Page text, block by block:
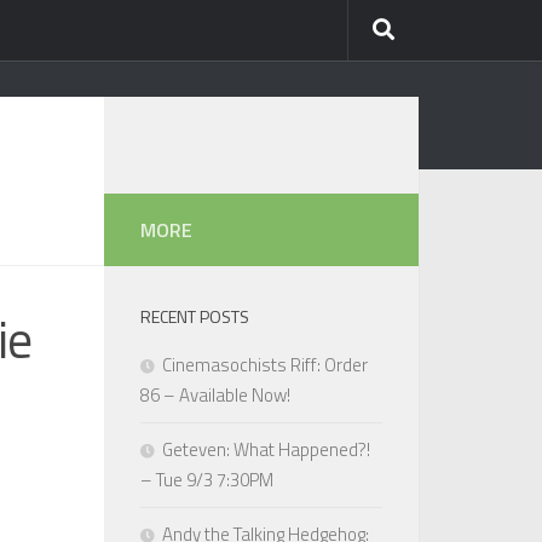
MORE
RECENT POSTS
Cinemasochists Riff: Order
86 – Available Now!
Geteven: What Happened?!
– Tue 9/3 7:30PM
Andy the Talking Hedgehog: